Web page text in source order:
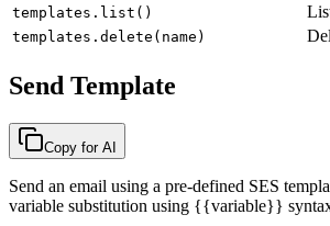
templates.list()
templates.delete(name)
Send Template
Copy for AI
Send an email using a pre-defined SES
variable substitution using {{variable}}